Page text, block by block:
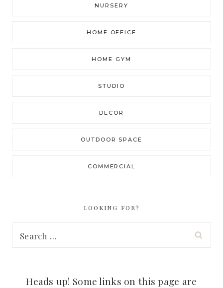
NURSERY
HOME OFFICE
HOME GYM
STUDIO
DECOR
OUTDOOR SPACE
COMMERCIAL
LOOKING FOR?
Heads up! Some links on this page are